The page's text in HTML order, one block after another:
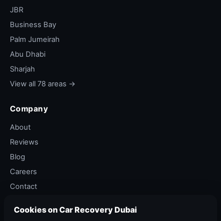
stretches.
tail light fuse blown.
level low.
needs a quick winch.
Hose loose or split
hose came off.
up, leaving car unsecured.
Door won't latch
JBR
Business Bay
Palm Jumeirah
Abu Dhabi
Sharjah
View all 78 areas →
Company
About
Reviews
Blog
Careers
Contact
Cookies on Car Recovery Dubai